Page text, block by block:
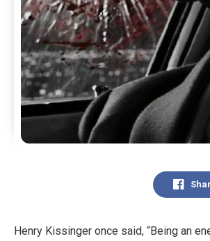
Henry Kissinger once said, “Being an